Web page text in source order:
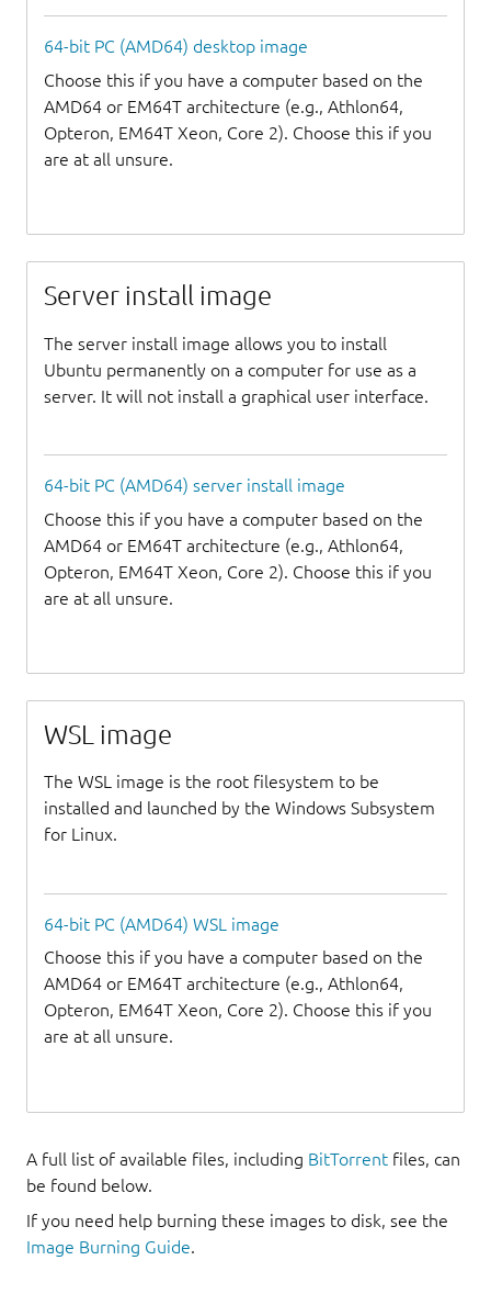
64-bit PC (AMD64) desktop image
Choose this if you have a computer based on the
AMD64 or EM64T architecture (e.g., Athlon64,
Opteron, EM64T Xeon, Core 2). Choose this if you
are at all unsure.
Server install image
The server install image allows you to install
Ubuntu permanently on a computer for use as a
server. It will not install a graphical user interface.
64-bit PC (AMD64) server install image
Choose this if you have a computer based on the
AMD64 or EM64T architecture (e.g., Athlon64,
Opteron, EM64T Xeon, Core 2). Choose this if you
are at all unsure.
WSL image
The WSL image is the root filesystem to be
installed and launched by the Windows Subsystem
for Linux.
64-bit PC (AMD64) WSL image
Choose this if you have a computer based on the
AMD64 or EM64T architecture (e.g., Athlon64,
Opteron, EM64T Xeon, Core 2). Choose this if you
are at all unsure.
A full list of available files, including BitTorrent files, can
be found below.
If you need help burning these images to disk, see the
Image Burning Guide.